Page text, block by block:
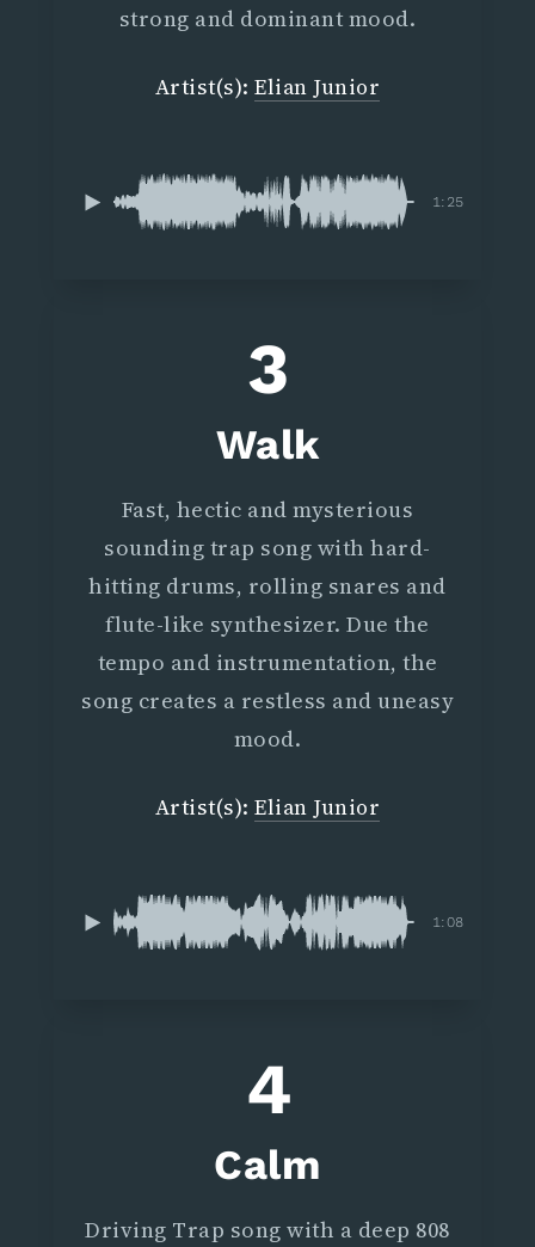
strong and dominant mood.
Artist(s):Elian Junior
1:25
3
Walk
Fast, hectic and mysterious
sounding trap song with hard-
hitting drums, rolling snares and
flute-like synthesizer. Due the
tempo and instrumentation, the
song creates a restless and uneasy
mood.
Artist(s):Elian Junior
1:08
4
Calm
Driving Trap song with a deep 808